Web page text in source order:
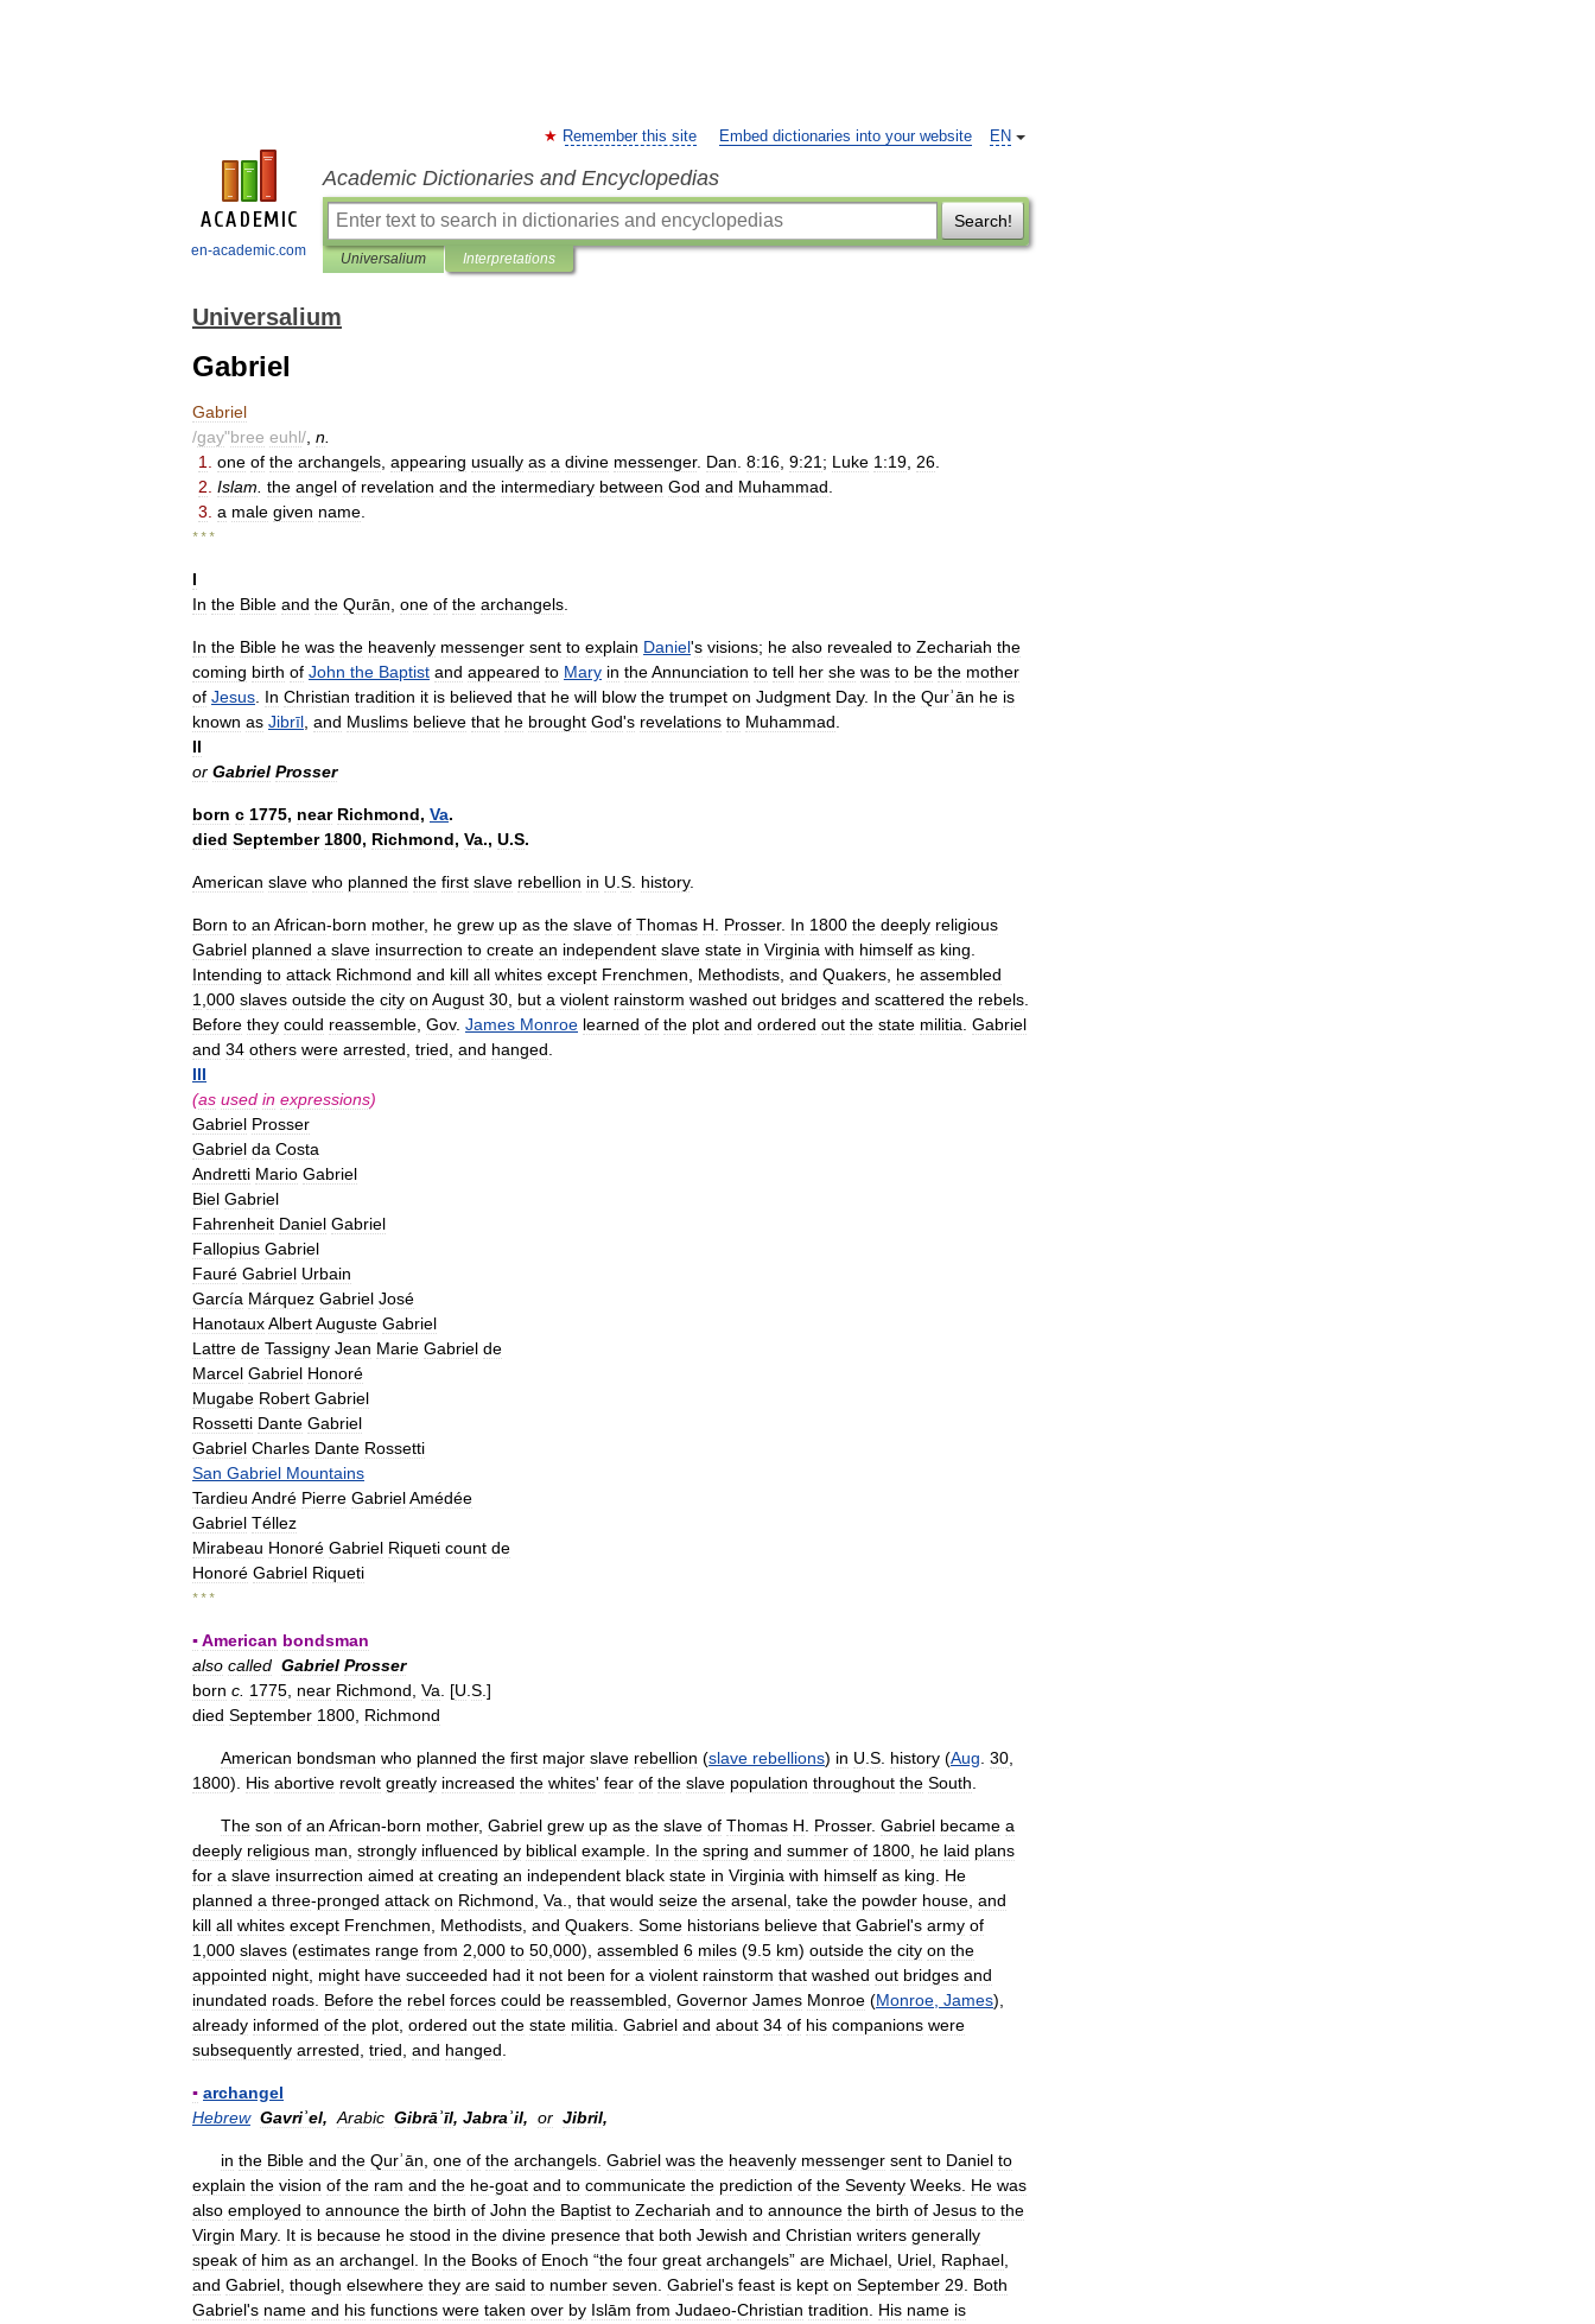
en-academic.com
EN
Remember this site Embed dictionaries into your website
Academic Dictionaries and Encyclopedias
Search!
Universalium Interpretations
Universalium
Gabriel
Gabriel
/gay"bree euhl/ n
1
one of the archangels appearing usually as a divine messenger. Dan 8:16 9:21 ; Luke 1:19 26
2 Islam the angel of revelation and the intermediary between God and Muhammad
3 a male given name
* * *
I
In the Bible and the Qurān one of the archangels
In the Bible he was the heavenly messenger sent to explain Daniel's visions; he also revealed to Zechariah the
coming birth of John the Baptist and appeared to Mary in theAnnunciation to tell her she was to be the mother
of Jesus In Christian tradition it is believed that he will blow the trumpet on Judgment Day. In the Qurʾān he is
known as Jibrīl and Muslims believe that he brought God's revelations to Muhammad
II
or Gabriel Prosser
born с 1775, near Richmond, Va.
died September 1800, Richmond, Va., U.S.
American slave who planned the first slave rebellion in U S history.
Born to an African-born mother, he grew up as the slave of Thomas H Prosser. In 1800 the deeply religious
Gabriel planned a slave insurrection to create an independent slave state in Virginia with himself as king
Intending to attack Richmond and kill all whites except Frenchmen Methodists and Quakers he assembled
1 000 slaves outside the city on August 30 but a violent rainstorm washed out bridges and scattered the rebels
Before they could reassemble Gov. James Monroe learned of the plot and ordered out the state militia Gabriel
and 34 others were arrested tried and hanged
III
(as used in expressions)
Gabriel Prosser
Gabriel da Costa
Andretti Mario Gabriel
Biel Gabriel
Fahrenheit Daniel Gabriel
Fallopius Gabriel
Fauré Gabriel Urbain
García Márquez Gabriel José
HanotauxAlbertAuguste Gabriel
Lattre de Tassigny Jean Marie Gabriel de
Marcel Gabriel Honoré
Mugabe Robert Gabriel
Rossetti Dante Gabriel
Gabriel Charles Dante Rossetti
San Gabriel Mountains
Tardieu André Pierre GabrielAmédée
Gabriel Téllez
Mirabeau Honoré Gabriel Riqueti count de
Honoré Gabriel Riqueti
* * *
▪American bondsman
also called Gabriel Prosser
born c 1775 near Richmond Va . [U S .]
died September 1800 Richmond
American bondsman who planned the first major slave rebellion (slave rebellions) in U S history (Aug 30
1800). His abortive revolt greatly increased the whites' fear of the slave population throughout the South
The son of an African-born mother, Gabriel grew up as the slave of Thomas H Prosser. Gabriel became a
deeply religious man strongly influenced by biblical example In the spring and summer of 1800 he laid plans
for a slave insurrection aimed at creating an independent black state in Virginia with himself as king
He
planned a three-pronged attack on Richmond Va that would seize the arsenal take the powder house and
kill all whites except Frenchmen Methodists and Quakers Some historians believe that Gabriel's army of
1 000 slaves (estimates range from 2 000 to 50 000), assembled 6 miles (9 5 km) outside the city on the
appointed night might have succeeded had it not been for a violent rainstorm that washed out bridges and
inundated roads Before the rebel forces could be reassembled Governor James Monroe (Monroe James),
already informed of the plot ordered out the state militia Gabriel and about 34 of his companions were
subsequently arrested tried and hanged
▪ archangel
Hebrew Gavriʾel, Arabic Gibrāʾīl, Jabraʾil, or Jibril,
in the Bible and the Qurʾān one of the archangels Gabriel was the heavenly messenger sent to Daniel to
explain the vision of the ram and the he-goat and to communicate the prediction of the Seventy Weeks He was
also employed to announce the birth of John the Baptist to Zechariah and to announce the birth of Jesus to the
Virgin Mary. It is because he stood in the divine presence that both Jewish and Christian writers generally
speak of him as an archangel In the Books of Enoch “the four great archangels” are Michael Uriel Raphael
and Gabriel though elsewhere they are said to number seven Gabriel's feast is kept on September 29 Both
Gabriel's name and his functions were taken over by Islām from Judaeo-Christian tradition His name is